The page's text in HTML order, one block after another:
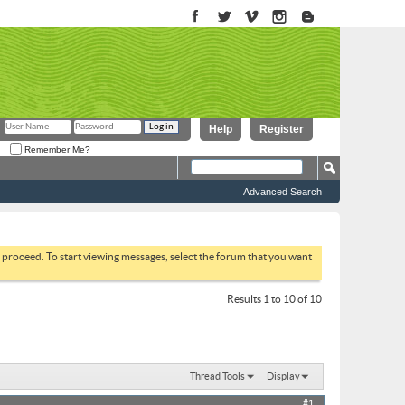
Register
Help
Remember Me?
Advanced Search
To start viewing messages, select the forum that you want
Results 1 to 10 of 10
Thread Tools Display